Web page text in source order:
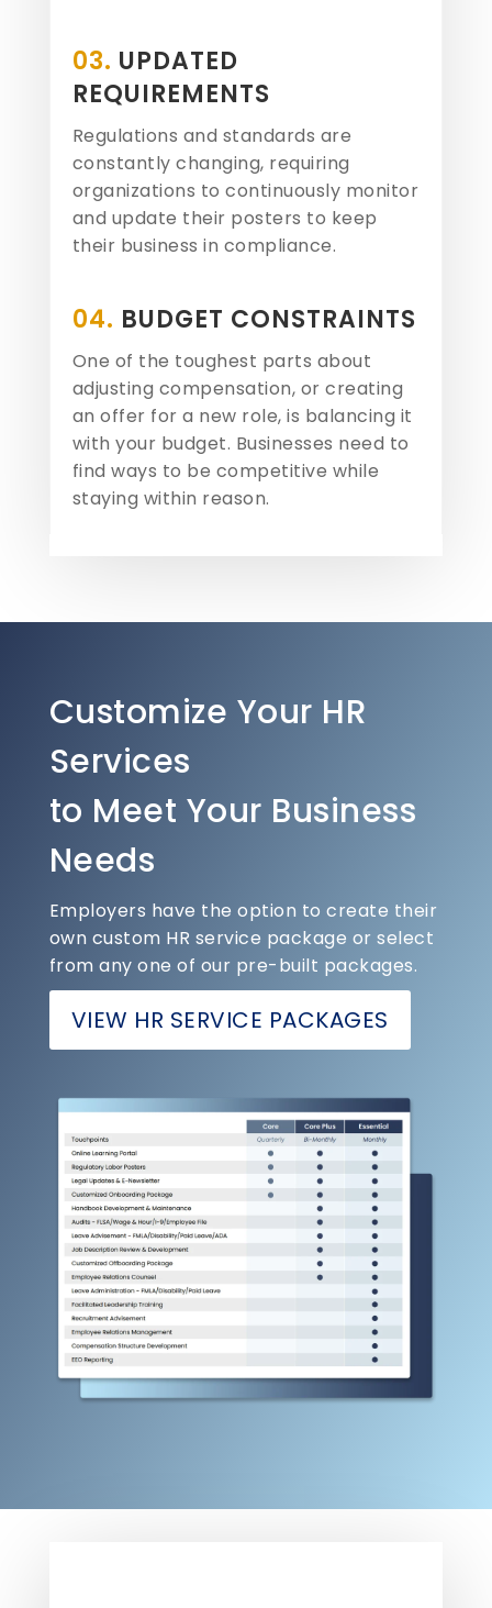
03. UPDATED
REQUIREMENTS
Regulations and standards are
constantly changing, requiring
organizations to continuously monitor
and update their posters to keep
their business in compliance.
04. BUDGET CONSTRAINTS
One of the toughest parts about
adjusting compensation, or creating
an offer for a new role, is balancing it
with your budget. Businesses need to
find ways to be competitive while
staying within reason.
Customize Your HR
Services
to Meet Your Business
Needs
Employers have the option to create their
own custom HR service package or select
from any one of our pre-built packages.
VIEW HR SERVICE PACKAGES